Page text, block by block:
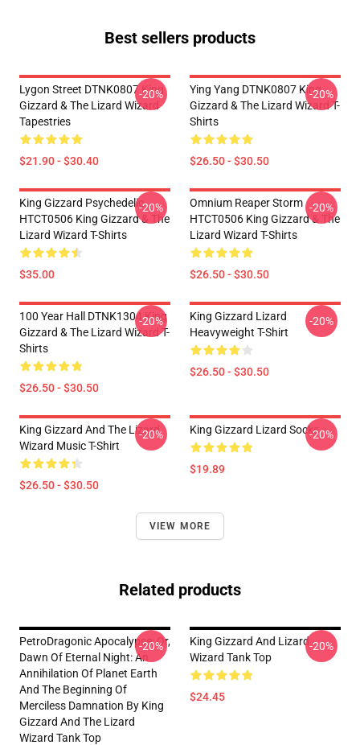
Best sellers products
Lygon Street DTNK0807 King
Gizzard & The Lizard Wizard
Tapestries
$21.90 - $30.40
-20%
Ying Yang DTNK0807 King
Gizzard & The Lizard Wizard T-
Shirts
$26.50 - $30.50
-20%
King Gizzard Psychedelic
HTCT0506 King Gizzard & The
Lizard Wizard T-Shirts
$35.00
-20%
Omnium Reaper Storm
HTCT0506 King Gizzard & The
Lizard Wizard T-Shirts
$26.50 - $30.50
-20%
100 Year Hall DTNK1304 King
Gizzard & The Lizard Wizard T-
Shirts
$26.50 - $30.50
-20%
King Gizzard Lizard
Heavyweight T-Shirt
$26.50 - $30.50
-20%
King Gizzard And The Lizard
Wizard Music T-Shirt
$26.50 - $30.50
-20% King Gizzard Lizard Socks
$19.89
-20%
VIEW MORE
Related products
PetroDragonic Apocalypse; Or,
Dawn Of Eternal Night: An
Annihilation Of Planet Earth
And The Beginning Of
Merciless Damnation By King
Gizzard And The Lizard
Wizard Tank Top
-20%
King Gizzard And Lizard
Wizard Tank Top
$24.45
-20%